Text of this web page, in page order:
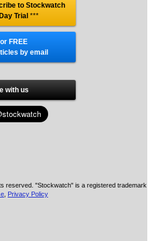
to Stockwatch
Trial ***
FREE
by email
with us
reserved. "Stockwatch" is a registered trademark
Privacy Policy